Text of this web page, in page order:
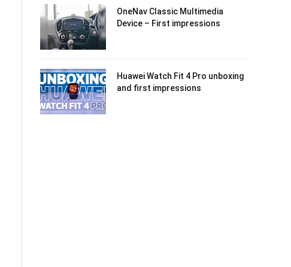
OneNav Classic Multimedia
Device – First impressions
Huawei Watch Fit 4 Pro unboxing
and first impressions